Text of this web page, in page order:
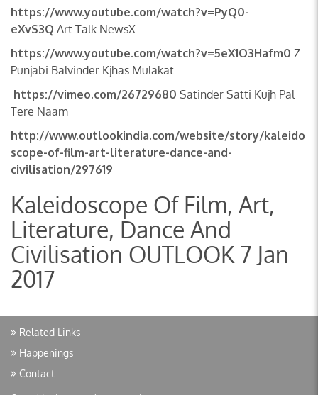
https://www.youtube.com/watch?v=PyQ0-
eXvS3Q Art Talk NewsX
https://www.youtube.com/watch?v=5eX1O3Hafm0 Z
Punjabi Balvinder Kjhas Mulakat
https://vimeo.com/26729680 Satinder Satti Kujh Pal
Tere Naam
http://www.outlookindia.com/website/story/kaleido
scope-of-film-art-literature-dance-and-
civilisation/297619
Kaleidoscope Of Film, Art,
Literature, Dance And
Civilisation OUTLOOK 7 Jan
2017
Related Links
Happenings
Contact